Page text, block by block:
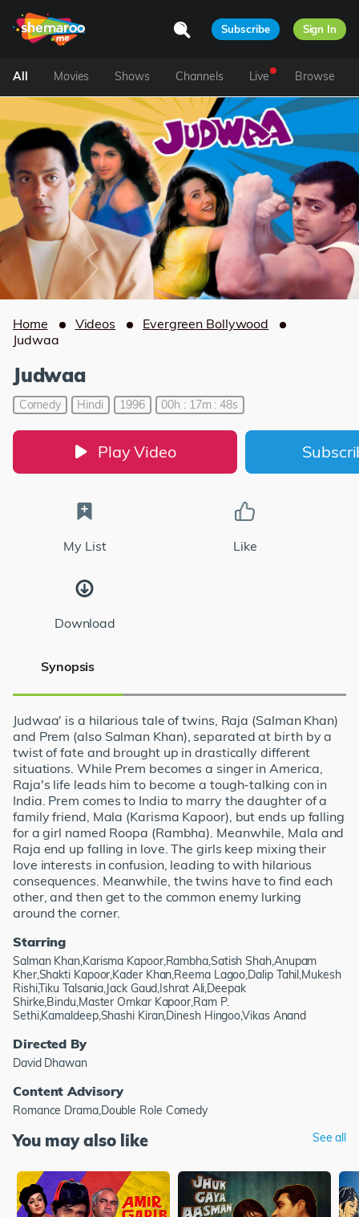
Subscribe Sign In
All Movies Shows Channels Live Browse
Home Videos
Evergreen Bollywood
Judwaa
Judwaa
Comedy Hindi 1996 00h : 17m : 48s
Play Video
My List Like
Download
Synopsis
Judwaa' is a hilarious tale of twins, Raja (Salman Khan)
and Prem (also Salman Khan), separated at birth by a
twist of fate and brought up in drastically different
situations. While Prem becomes a singer in America,
Raja's life leads him to become a tough-talking con in
India. Prem comes to India to marry the daughter of a
family friend, Mala (Karisma Kapoor), but ends up falling
for a girl named Roopa (Rambha). Meanwhile, Mala and
Raja end up falling in love. The girls keep mixing their
love interests in confusion, leading to with hilarious
consequences. Meanwhile, the twins have to find each
other, and then get to the common enemy lurking
around the corner.
Starring
Salman Khan,Karisma Kapoor,Rambha,Satish Shah,Anupam
Kher,Shakti Kapoor,Kader Khan,Reema Lagoo,Dalip Tahil,Mukesh
Rishi,Tiku Talsania,Jack Gaud,Ishrat Ali,Deepak
Shirke,Bindu,Master Omkar Kapoor,Ram P.
Sethi,Kamaldeep,Shashi Kiran,Dinesh Hingoo,Vikas Anand
Directed By
David Dhawan
Content Advisory
Romance Drama,Double Role Comedy
You may also like See all